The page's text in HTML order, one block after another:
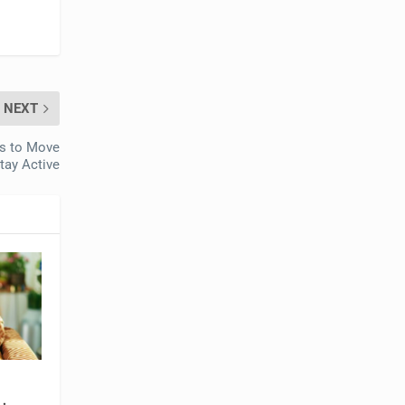
NEXT
to Move
Active